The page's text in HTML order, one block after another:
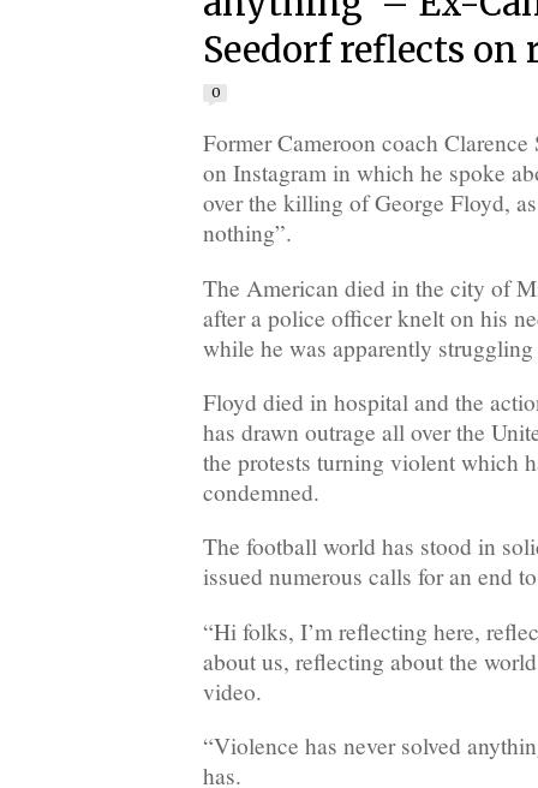
Seedorf reflects on
0
Former Cameroon coach
on Instagram in which he spoke
over the killing of George Floyd,
nothing”.
The American died in the city of
after a police officer knelt on his
while he was apparently struggling
Floyd died in hospital and the
has drawn outrage all over the
the protests turning violent which
condemned.
The football world has stood in
issued numerous calls for an end
“Hi folks, I’m reflecting here,
about us, reflecting about the
video.
“Violence has never solved
has.